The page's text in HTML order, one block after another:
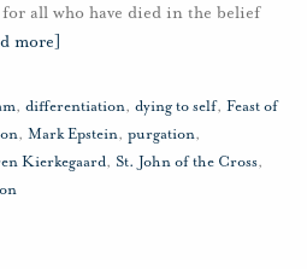
all who have died in the belief
more]
, differentiation, dying to self, Feast of
, Mark Epstein, purgation,
Kierkegaard, St. John of the Cross,